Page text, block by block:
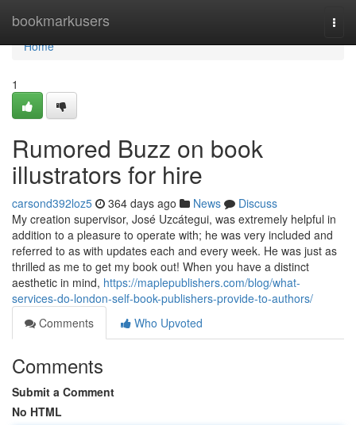
bookmarkusers
Home
Home
1
Rumored Buzz on book
illustrators for hire
carsond392loz5 364 days ago News
Discuss
My creation supervisor, José Uzcátegui, was extremely helpful in
addition to a pleasure to operate with; he was very included and
referred to as with updates each and every week. He was just as
thrilled as me to get my book out! When you have a distinct
aesthetic in mind, https://maplepublishers.com/blog/what-
services-do-london-self-book-publishers-provide-to-authors/
Comments
Who Upvoted
Comments
Submit a Comment
No HTML